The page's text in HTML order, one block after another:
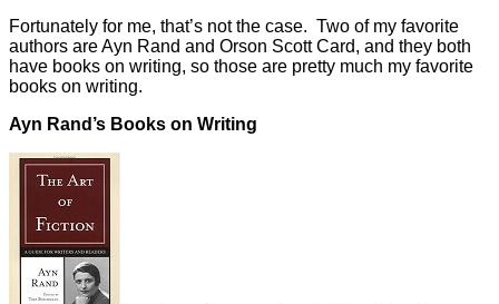
Fortunately for me, that’s not the case. Two of my favorite
authors are Ayn Rand and Orson Scott Card, and they both
have books on writing, so those are pretty much my favorite
books on writing.
Ayn Rand’s Books on Writing